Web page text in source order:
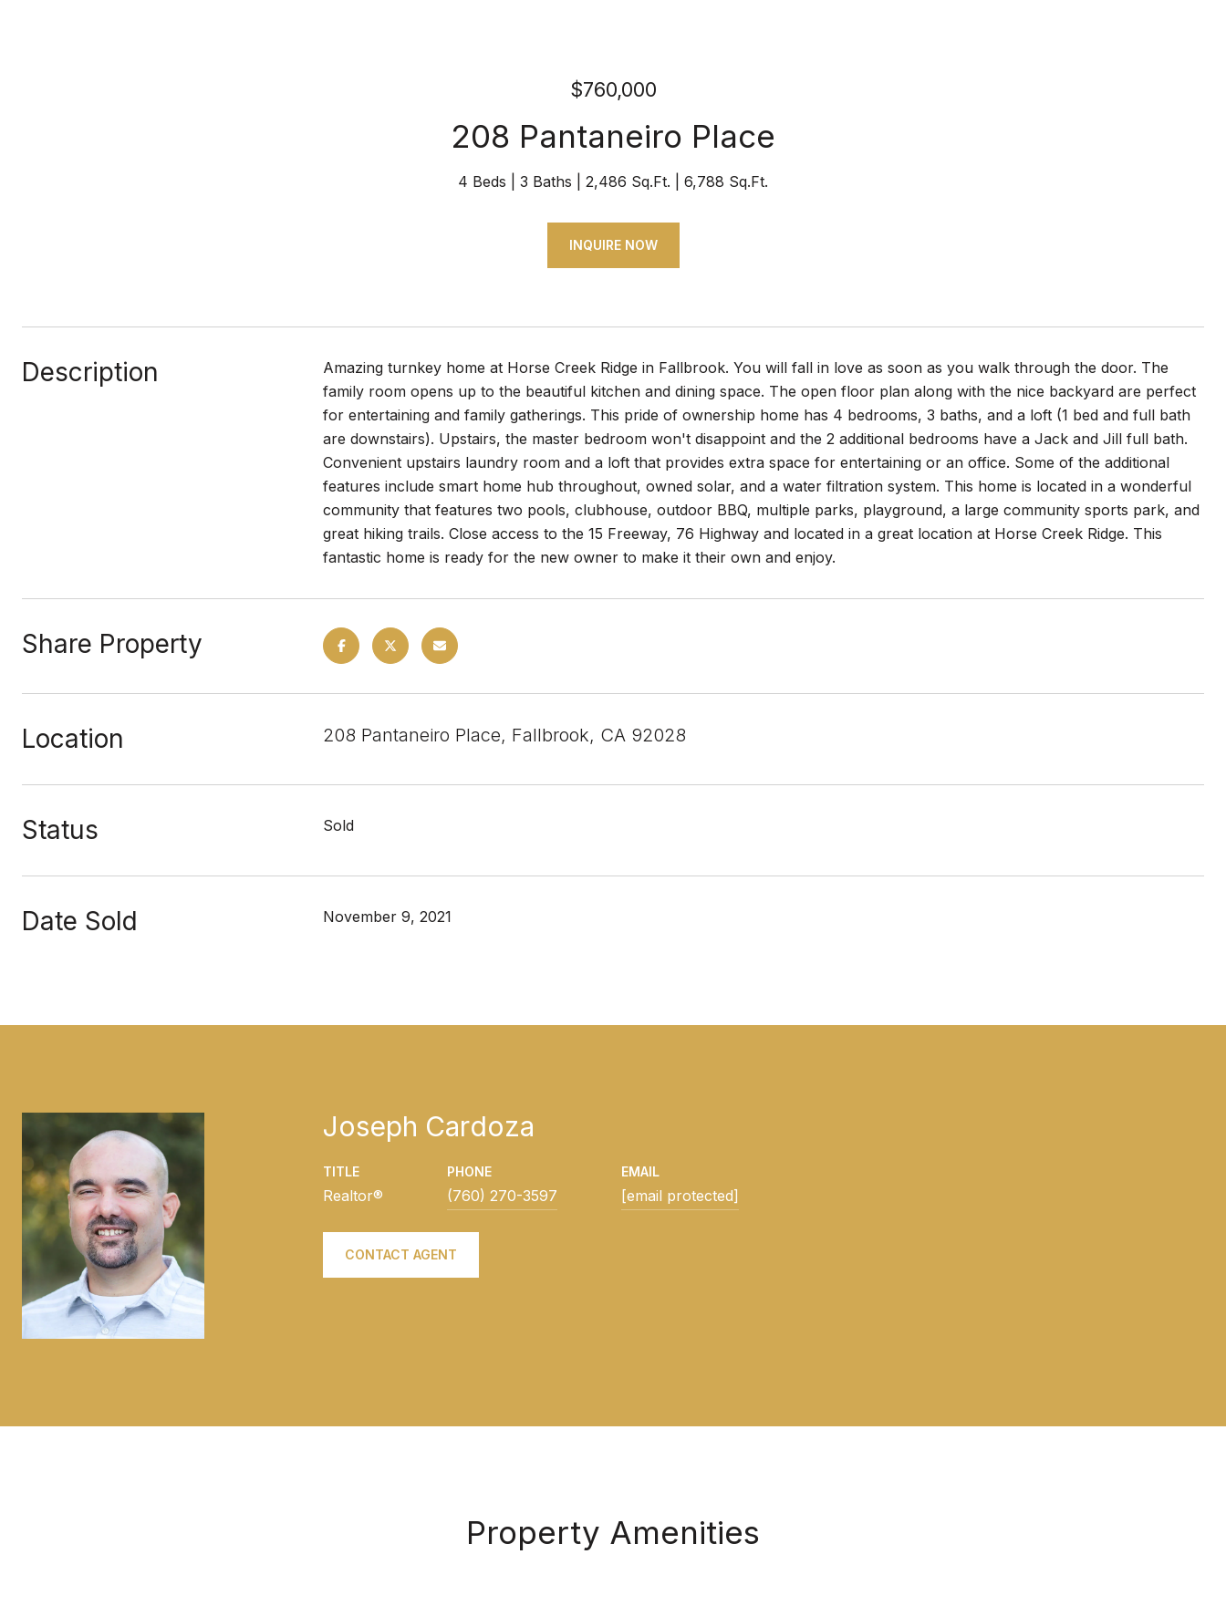
$760,000
208 Pantaneiro Place
4 Beds 3 Baths 2,486 Sq.Ft. 6,788 Sq.Ft.
INQUIRE NOW
Description
Amazing turnkey home at Horse Creek Ridge in Fallbrook. You will fall in love as soon as you walk through the door. The
family room opens up to the beautiful kitchen and dining space. The open floor plan along with the nice backyard are perfect
for entertaining and family gatherings. This pride of ownership home has 4 bedrooms, 3 baths, and a loft (1 bed and full bath
are downstairs). Upstairs, the master bedroom won't disappoint and the 2 additional bedrooms have a Jack and Jill full bath.
Convenient upstairs laundry room and a loft that provides extra space for entertaining or an office. Some of the additional
features include smart home hub throughout, owned solar, and a water filtration system. This home is located in a wonderful
community that features two pools, clubhouse, outdoor BBQ, multiple parks, playground, a large community sports park, and
great hiking trails. Close access to the 15 Freeway, 76 Highway and located in a great location at Horse Creek Ridge. This
fantastic home is ready for the new owner to make it their own and enjoy.
Share Property
Location 208 Pantaneiro Place, Fallbrook, CA 92028
Status Sold
Date Sold November 9, 2021
Joseph Cardoza
TITLE
Realtor®
PHONE
(760) 270-3597
EMAIL
[email protected]
CONTACT AGENT
Property Amenities